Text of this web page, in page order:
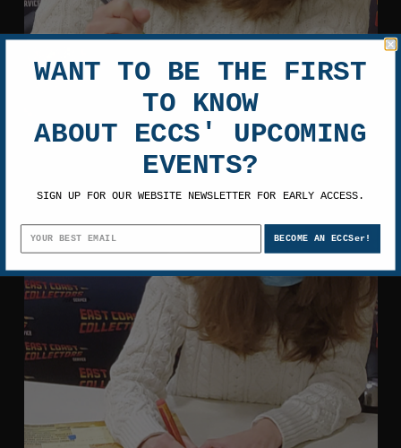
WANT TO BE THE FIRST
TO KNOW
ABOUT ECCS' UPCOMING
EVENTS?
SIGN UP FOR OUR WEBSITE NEWSLETTER FOR EARLY ACCESS.
BECOME AN ECCSer!